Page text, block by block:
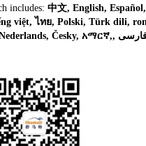
includes: 中文, English,